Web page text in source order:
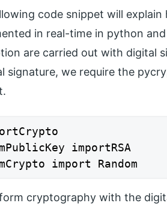
code snippet will explain
in real-time in python
are carried out with digital
signature, we require the
importRSA
import Random
cryptography with the